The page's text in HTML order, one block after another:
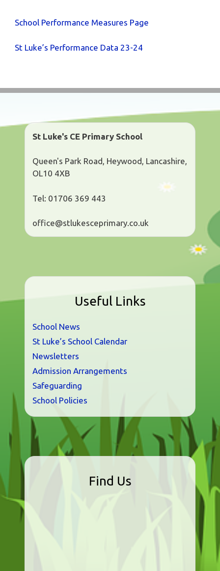
School Performance Measures Page
St Luke’s Performance Data 23-24
St Luke's CE Primary School
Queen's Park Road, Heywood, Lancashire,
OL10 4XB
Tel: 01706 369 443
office@stlukesceprimary.co.uk
Useful Links
School News
St Luke’s School Calendar
Newsletters
Admission Arrangements
Safeguarding
School Policies
Find Us